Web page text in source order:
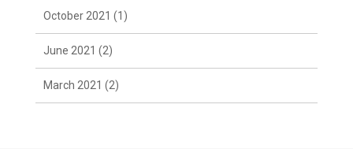
October 2021 (1)
June 2021 (2)
March 2021 (2)